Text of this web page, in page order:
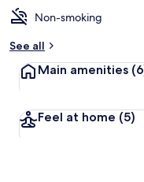
Non-smoking
See all
Main amenities
Feel at home (5)